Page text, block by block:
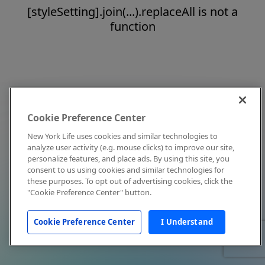
[styleSetting].join(...).replaceAll is not a
function
Cookie Preference Center
New York Life uses cookies and similar technologies to
analyze user activity (e.g. mouse clicks) to improve our site,
personalize features, and place ads. By using this site, you
consent to us using cookies and similar technologies for
these purposes. To opt out of advertising cookies, click the
"Cookie Preference Center" button.
Cookie Preference Center I Understand